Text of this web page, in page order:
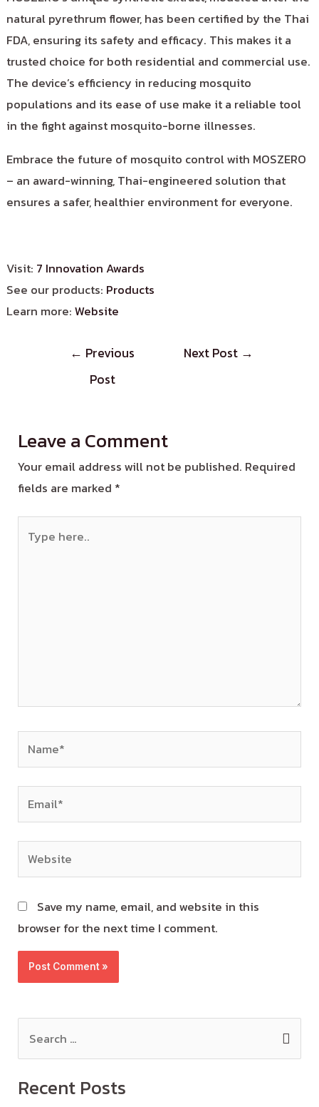
natural pyrethrum flower, has been certified by the Thai
FDA, ensuring its safety and efficacy. This makes it a
trusted choice for both residential and commercial use.
The device’s efficiency in reducing mosquito
populations and its ease of use make it a reliable tool
in the fight against mosquito-borne illnesses.
Embrace the future of mosquito control with MOSZERO
– an award-winning, Thai-engineered solution that
ensures a safer, healthier environment for everyone.
Visit: 7 Innovation Awards
See our products: Products
Learn more: Website
← Previous
Post
Next Post →
Leave a Comment
Your email address will not be published. Required
fields are marked *
Save my name, email, and website in this
browser for the next time I comment.
Recent Posts